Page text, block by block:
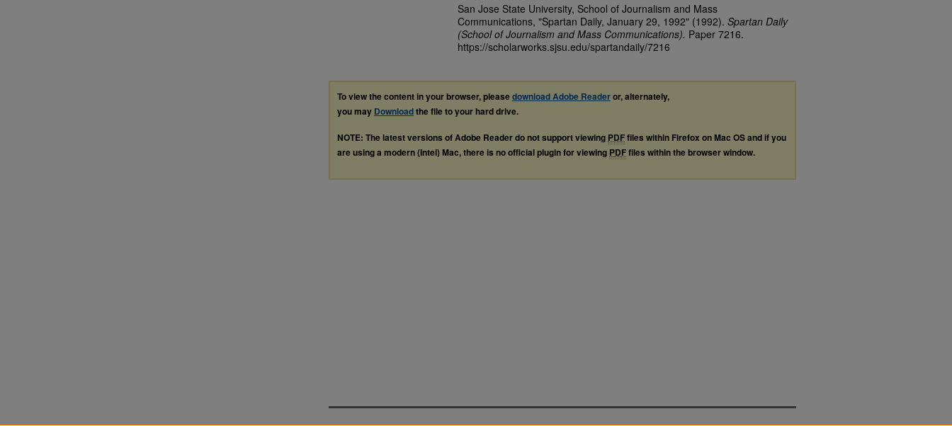
San Jose State University, School of Journalism and Mass
Communications, "Spartan Daily, January 29, 1992" (1992). Spartan Daily
(School of Journalism and Mass Communications). Paper 7216.
https://scholarworks.sjsu.edu/spartandaily/7216
To view the content in your browser, pleasedownload Adobe Readeror, alternately,
you may Downloadthe file to your hard drive.
NOTE: The latest versions of Adobe Reader do not support viewing PDFfiles within Firefox on Mac OS and if you
are using a modern (Intel) Mac, there is no official plugin for viewing PDFfiles within the browser window.